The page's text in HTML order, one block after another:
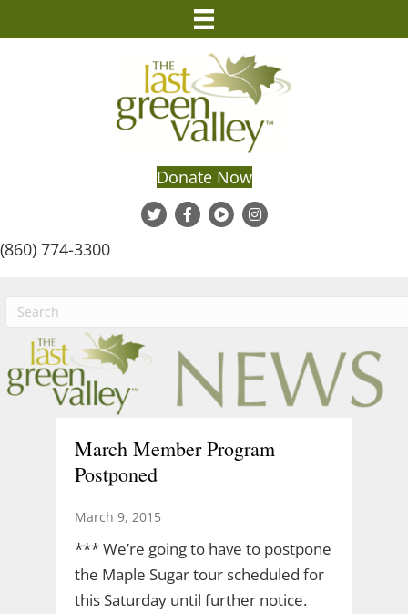
Donate Now
(860) 774-3300
March Member Program
Postponed
March 9, 2015
*** We’re going to have to postpone
the Maple Sugar tour scheduled for
this Saturday until further notice.